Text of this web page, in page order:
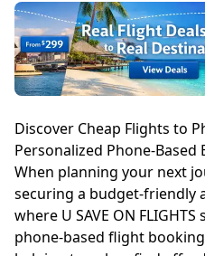
Discover Cheap Flights to
Personalized Phone-
When planning your next
securing a budget-friendly
where U SAVE ON
phone-based flight